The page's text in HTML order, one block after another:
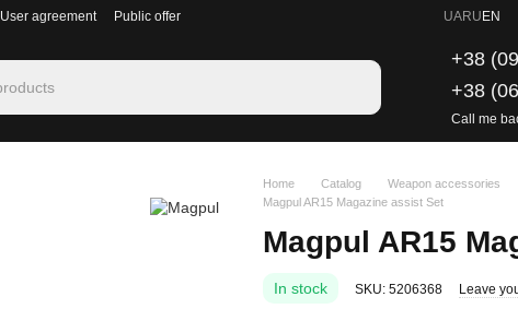
User agreement Public offer UARU EN
+38
+38
Call me
Home Catalog Weapon accessories
Magpul AR15 Magazine assist Set
Magpul AR15
In stock SKU: 5206368 Leave